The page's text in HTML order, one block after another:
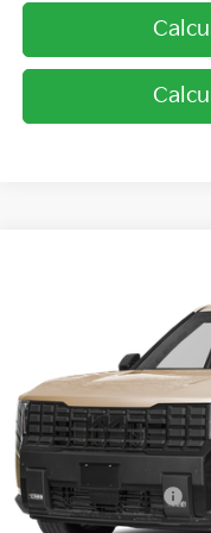
Coughlin Kia of Dublin
5XYPLESA7VG042661
In Stock
MSRP:
Coughlin Discount: